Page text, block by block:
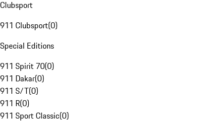
Clubsport
911 Clubsport(0)
Special Editions
911 Spirit 70(0)
911 Dakar(0)
911 S/T(0)
911 R(0)
911 Sport Classic(0)